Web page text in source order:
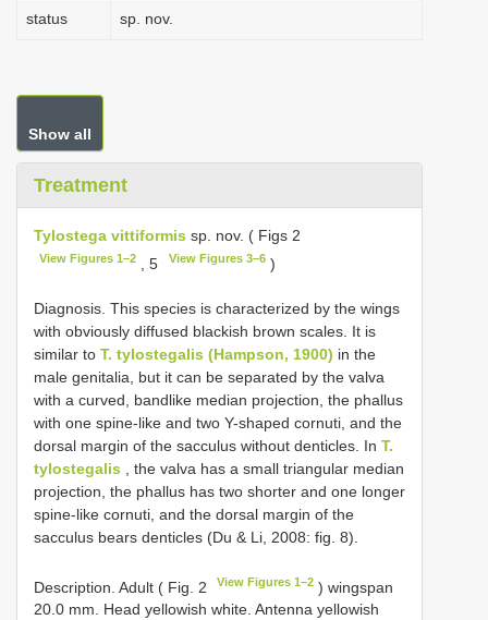
status sp. nov.
Show all
Treatment
Tylostega vittiformis sp. nov. ( Figs 2
View Figures 1–2 , 5 View Figures 3–6)
Diagnosis. This species is characterized by the wings
with obviously diffused blackish brown scales. It is
similar to T. tylostegalis (Hampson, 1900) in the
male genitalia, but it can be separated by the valva
with a curved, bandlike median projection, the phallus
with one spine-like and two Y-shaped cornuti, and the
dorsal margin of the sacculus without denticles. In T.
tylostegalis , the valva has a small triangular median
projection, the phallus has two shorter and one longer
spine-like cornuti, and the dorsal margin of the
sacculus bears denticles (Du & Li, 2008: fig. 8).
Description. Adult ( Fig. 2 View Figures 1–2 ) wingspan
20.0 mm. Head yellowish white. Antenna yellowish